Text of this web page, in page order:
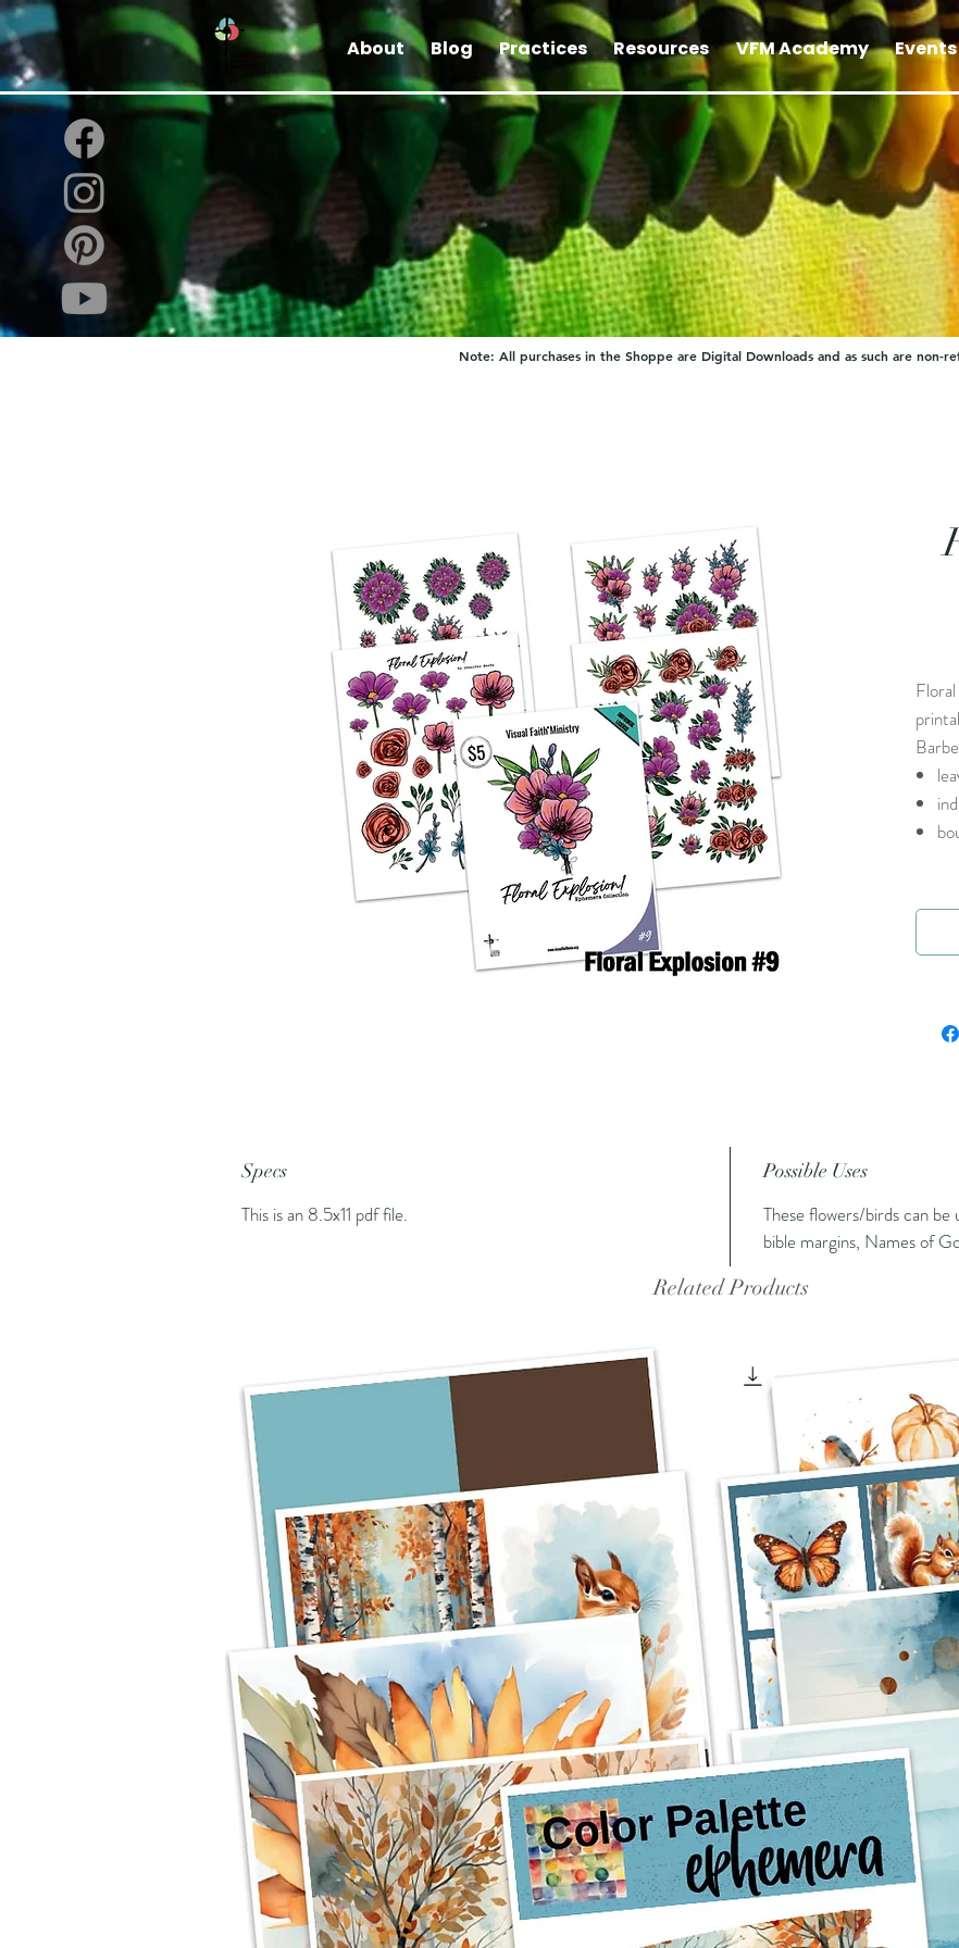
About Blog Practices Resources VFM Academy Events
Note: All purchases in the Shoppe are Digital Downloads and as such are non-
Barbe
Specs
This is an 8.5x11 pdf file.
Possible Uses
These flowers/birds can
bible margins, Names of
Related Products